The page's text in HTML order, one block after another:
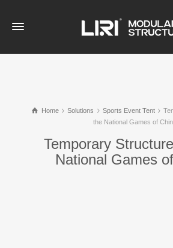
Home Solutions Sports Event Tent
the National Games of
Temporary
National Games